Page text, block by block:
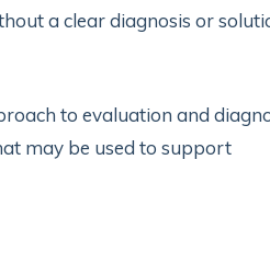
a clear diagnosis or
to evaluation and
may be used to support